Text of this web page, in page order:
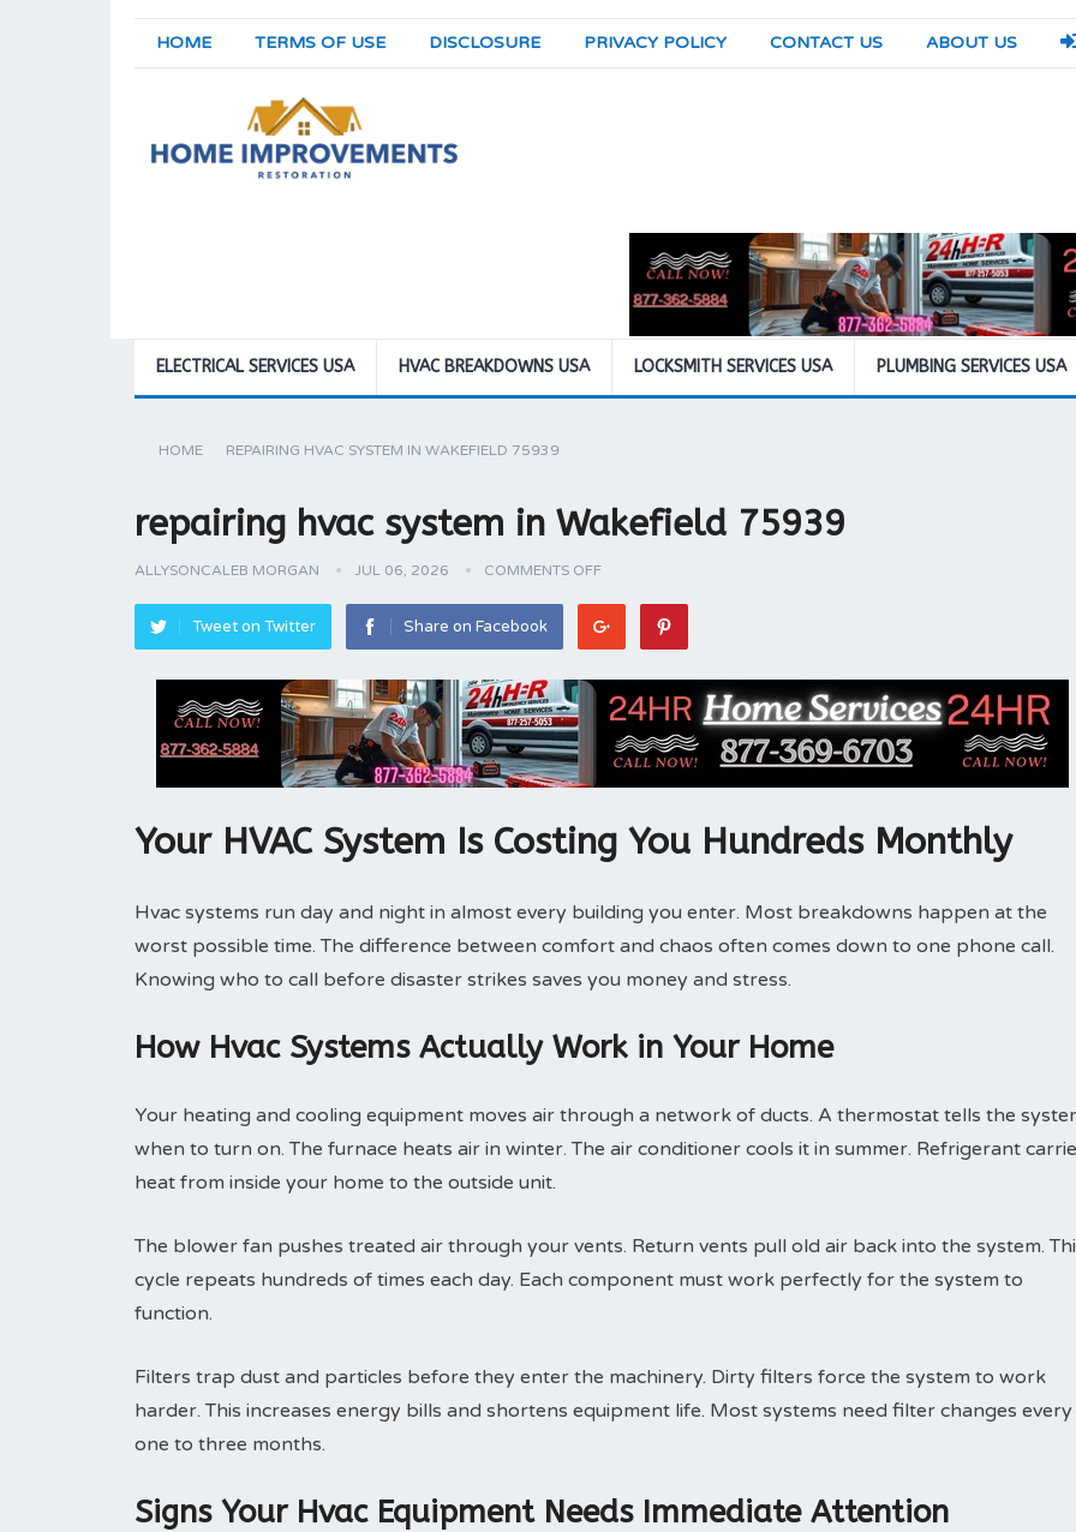
HOME TERMS OF USE DISCLOSURE PRIVACY POLICY CONTACT US ABOUT US
ELECTRICAL SERVICES USA HVAC BREAKDOWNS USA LOCKSMITH SERVICES USA PLUMBING SERVICES USA
HOME REPAIRING HVAC SYSTEM IN WAKEFIELD 75939
repairing hvac system in Wakefield 75939
ALLYSONCALEB MORGAN JUL 06, 2026 COMMENTS OFF
Tweet on Twitter Share on Facebook
Your HVAC System Is Costing You Hundreds Monthly
Hvac systems run day and night in almost every building you enter. Most breakdowns happen at the
worst possible time. The difference between comfort and chaos often comes down to one phone call.
Knowing who to call before disaster strikes saves you money and stress.
How Hvac Systems Actually Work in Your Home
Your heating and cooling equipment moves air through a network of ducts. A thermostat tells the
when to turn on. The furnace heats air in winter. The air conditioner cools it in summer. Refrigerant
heat from inside your home to the outside unit.
The blower fan pushes treated air through your vents. Return vents pull old air back into the system.
cycle repeats hundreds of times each day. Each component must work perfectly for the system to
function.
Filters trap dust and particles before they enter the machinery. Dirty filters force the system to work
harder. This increases energy bills and shortens equipment life. Most systems need filter changes every
one to three months.
Signs Your Hvac Equipment Needs Immediate Attention